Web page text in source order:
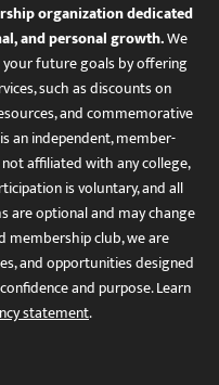
organization dedicated
and personal growth.We
future goals by offering
such as discounts on
and commemorative
an independent, member-
affiliated with any college,
is voluntary, and all
are optional and may change
membership club, we are
and opportunities designed
and purpose. Learn
statement.